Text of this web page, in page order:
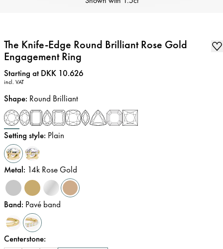
The Knife-Edge Round Brilliant Rose Gold
Engagement Ring
Price:
Starting at DKK 10.626
incl. VAT
Shape: Round Brilliant
Setting style: Plain
Metal: 14k Rose Gold
Band: Pavé band
Centerstone: